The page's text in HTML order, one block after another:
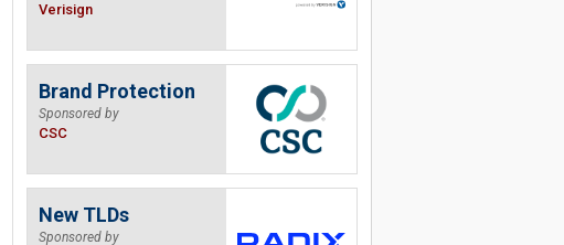
Verisign
Brand Protection
Sponsored by
CSC
New TLDs
Sponsored by